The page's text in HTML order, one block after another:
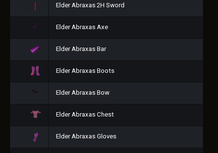
Elder Abraxas 2H Sword
Elder Abraxas Axe
Elder Abraxas Bar
Elder Abraxas Boots
Elder Abraxas Bow
Elder Abraxas Chest
Elder Abraxas Gloves